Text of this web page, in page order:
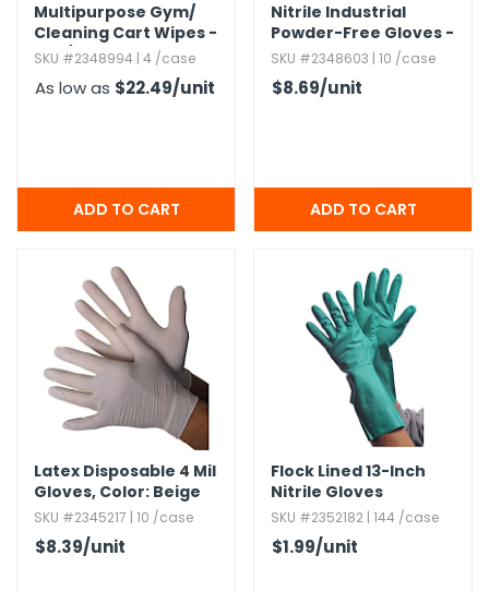
Multipurpose Gym/​
Cleaning Cart Wipes -
800/ Pack
SKU #2348994 | 4 /case
As low as $22.49/unit
Nitrile Industrial
Powder-Free Gloves -
Medium,​ Black,​ 5 mil
SKU #2348603 | 10 /case
$8.69/unit
Latex Disposable 4 Mil
Gloves,​ Color:​ Beige
SKU #2345217 | 10 /case
$8.39/unit
Flock Lined 13-Inch
Nitrile Gloves
SKU #2352182 | 144 /case
$1.99/unit